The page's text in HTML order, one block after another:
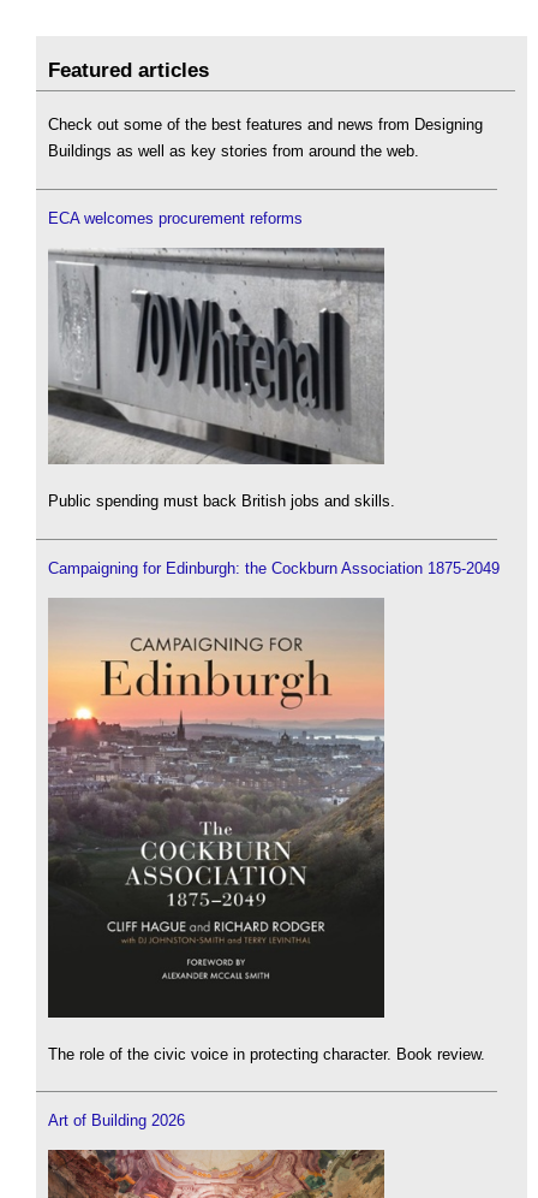
Featured articles
Check out some of the best features and news from Designing
Buildings as well as key stories from around the web.
ECA welcomes procurement reforms
Public spending must back British jobs and skills.
Campaigning for Edinburgh: the Cockburn Association 1875-2049
The role of the civic voice in protecting character. Book review.
Art of Building 2026